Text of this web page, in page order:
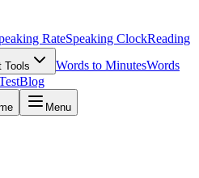
RateSpeaking ClockReading
Tools Words to MinutesWords
Blog
Menu